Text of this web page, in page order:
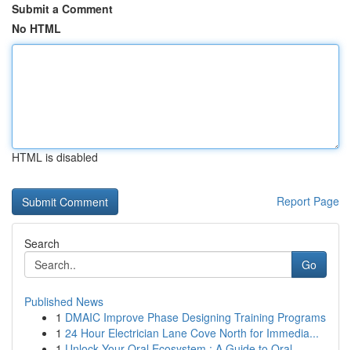
Submit a Comment
No HTML
HTML is disabled
Report Page
Search
Go
Published News
1 DMAIC Improve Phase Designing Training Programs
1 24 Hour Electrician Lane Cove North for Immedia...